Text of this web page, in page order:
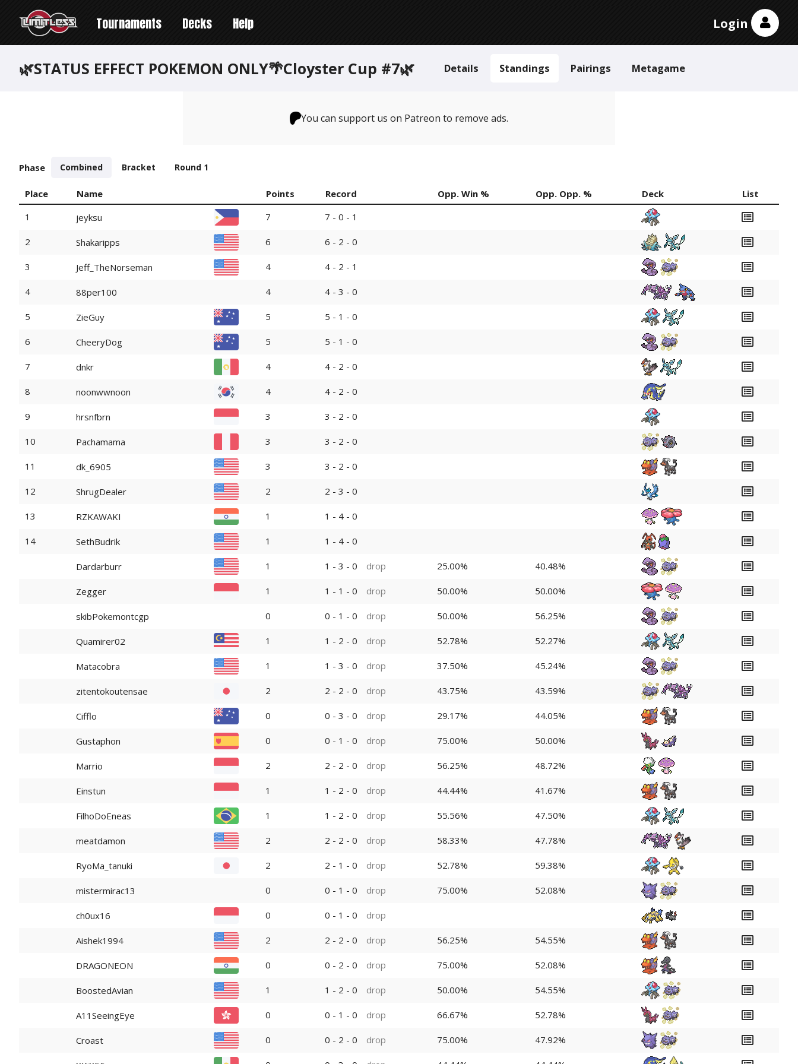
Tournaments Decks Help Login
🌿STATUS EFFECT POKEMON ONLY🌴Cloyster Cup #7🌿 Details Standings Pairings Metagame
You can support us on Patreon to remove ads.
Phase Combined Bracket Round 1
Place Name Points Record Opp. Win % Opp. Opp. % Deck
List
1
jeyksu 7 7 - 0 - 1
2 Shakaripps 6 6 - 2 - 0
3 Jeff_TheNorseman 4 4 - 2 - 1
4 88per100 4 4 - 3 - 0
5 ZieGuy 5 5 - 1 - 0
6 CheeryDog 5 5 - 1 - 0
7 dnkr 4 4 - 2 - 0
8 noonwwnoon 4 4 - 2 - 0
9 hrsnfbrn 3 3 - 2 - 0
10 Pachamama 3 3 - 2 - 0
11 dk_6905 3 3 - 2 - 0
12 ShrugDealer 2 2 - 3 - 0
13 RZKAWAKI 1 1 - 4 - 0
14 SethBudrik 1 1 - 4 - 0
Dardarburr 1 1 - 3 - 0 drop 25.00% 40.48%
Zegger 1 1 - 1 - 0 drop 50.00% 50.00%
skibPokemontcgp 0 0 - 1 - 0 drop 50.00% 56.25%
Quamirer02 1 1 - 2 - 0 drop 52.78% 52.27%
Matacobra 1 1 - 3 - 0 drop 37.50% 45.24%
zitentokoutensae 2 2 - 2 - 0 drop 43.75% 43.59%
Cifflo 0 0 - 3 - 0 drop 29.17% 44.05%
Gustaphon 0 0 - 1 - 0 drop 75.00% 50.00%
Marrio 2 2 - 2 - 0 drop 56.25% 48.72%
Einstun 1 1 - 2 - 0 drop 44.44% 41.67%
FilhoDoEneas 1 1 - 2 - 0 drop 55.56% 47.50%
meatdamon 2 2 - 2 - 0 drop 58.33% 47.78%
RyoMa_tanuki 2 2 - 1 - 0 drop 52.78% 59.38%
mistermirac13 0 0 - 1 - 0 drop 75.00% 52.08%
ch0ux16 0 0 - 1 - 0 drop
Aishek1994 2 2 - 2 - 0 drop 56.25% 54.55%
DRAGONEON 0 0 - 2 - 0 drop 75.00% 52.08%
BoostedAvian 1 1 - 2 - 0 drop 50.00% 54.55%
A11SeeingEye 0 0 - 1 - 0 drop 66.67% 52.78%
Croast 0 0 - 2 - 0 drop 75.00% 47.92%